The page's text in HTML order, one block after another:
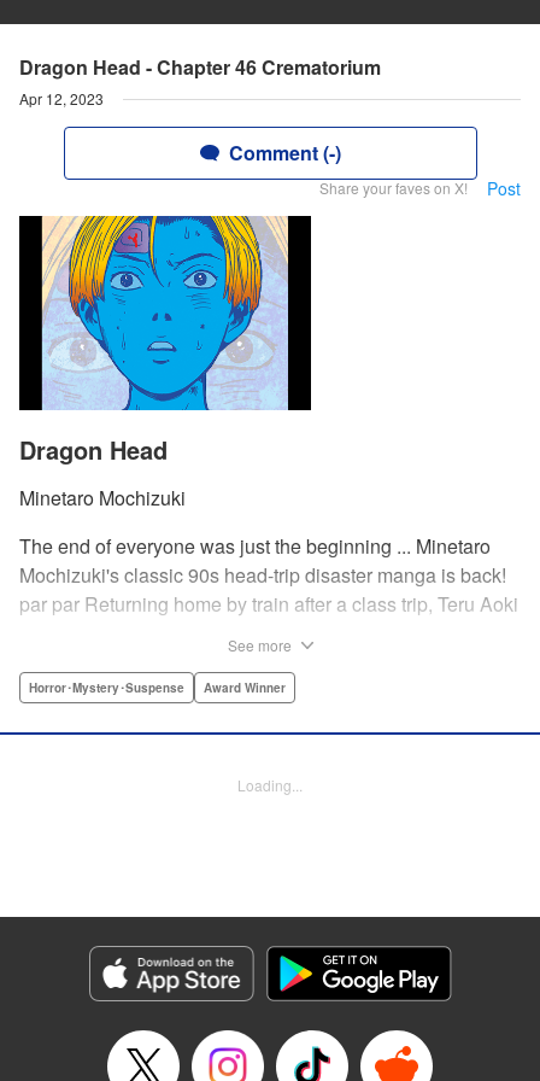
Dragon Head - Chapter 46 Crematorium
Apr 12, 2023
Comment (-)
Share your faves on X! Post
Dragon Head
Minetaro Mochizuki
The end of everyone was just the beginning ... Minetaro
Mochizuki's classic 90s head-trip disaster manga is back!
par par Returning home by train after a class trip, Teru Aoki
Amidst the bloody carnage, Teru discovers two survivors—
the lack of light and food, combined with the stench of
Manga Details
Category: Manga
Genre: Horror･Mystery･Suspense, Award Winner
Episode Details
Released: Apr 12, 2023
See more
Horror･Mystery･Suspense Award Winner
Loading...